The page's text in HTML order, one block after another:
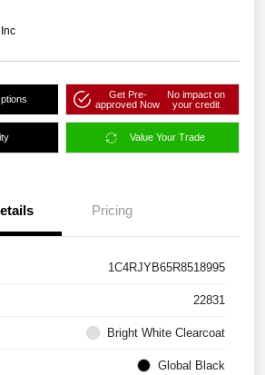
Get Pre-
approved Now
No impact on
your credit
Value Your Trade
Pricing
1C4RJYB65R8518995
22831
Bright White Clearcoat
Global Black